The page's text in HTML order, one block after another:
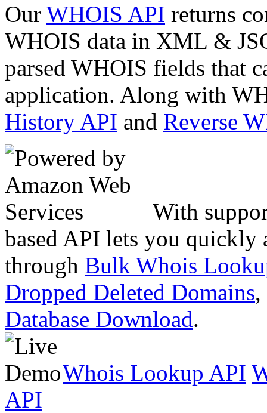
Our WHOIS API returns
WHOIS data in XML &
parsed WHOIS fields that
application. Along with
History API and Reverse
With
based API lets you quickly
through Bulk Whois
Dropped Deleted Domains,
Database Download.
Whois Lookup API
API